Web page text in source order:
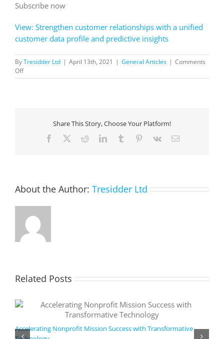
Subscribe now
View: Strengthen customer relationships with a unified
customer data profile and predictive insights
ByTresidder Ltd | April 13th, 2021 | General Articles | Comments
Offon
Strengthen
customer
Share This Story, Choose Your Platform!
Facebook RedditLinkedInTumblr Pinterest
Vk Email
About the Author: Tresidder Ltd
Related Posts
Accelerating Nonprofit Mission Success with Transformative